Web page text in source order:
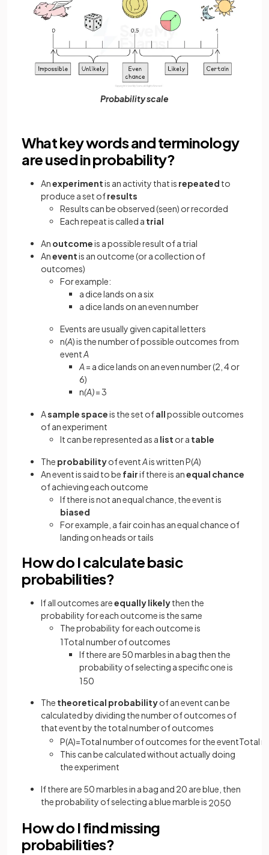
Probability scale
What key words and terminology
are used in probability?
Anexperimentis an activity that is repeated to
produce a set ofresults
Results can be observed (seen) or recorded
Each repeat is called a trial
An outcomeis a possible result of a trial
Aneventis an outcome (or a collection of
outcomes)
For example:
a dice lands on a six
a dice lands on an even number
Events are usually given capital letters
n(A)is the number of possible outcomes from
eventA
A= a dice lands on an even number (2, 4 or
6)
n(A)= 3
Asample spaceis the set ofallpossible outcomes
of an experiment
It can be represented as a list or a table
The probabilityof eventAis written P(A)
An event is said to be fairif there is anequal chance
of achieving each outcome
If there is not an equal chance, the event is
biased
For example, a fair coin has an equal chance of
landing on heads or tails
How do I calculate basic
probabilities?
If all outcomes areequally likelythen the
probability for each outcome is the same
The probability for each outcome is
1Totalnumberofoutcomes
If there are 50 marbles in a bag then the
probability of selecting a specific one is
150
The theoretical probabilityof an event can be
calculated by dividing the number of outcomes of
that event by the total number of outcomes
P(A)=Totalnumberofoutcomes fortheeventTotal
This can be calculated without actually doing
the experiment
If there are 50 marbles in a bag and 20 are blue, then
the probability of selecting a blue marble is 2050
How do I find missing
probabilities?